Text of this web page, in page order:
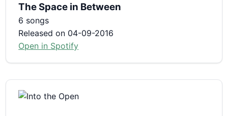
The Space in Between
6 songs
Released on 04-09-2016
Open in Spotify